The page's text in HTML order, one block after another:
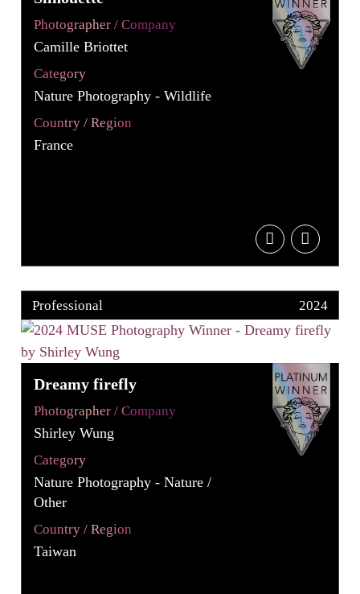
Photographer / Company
Camille Briottet
Category
Nature Photography - Wildlife
Country / Region
France
Professional 2024
Dreamy firefly
Photographer / Company
Shirley Wung
Category
Nature Photography - Nature /
Other
Country / Region
Taiwan